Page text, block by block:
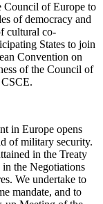
Council of Europe to
of democracy and
cultural co-
States to join
Convention on
of the Council of
in Europe opens
of military security.
in the Treaty
the Negotiations
We undertake to
mandate, and to